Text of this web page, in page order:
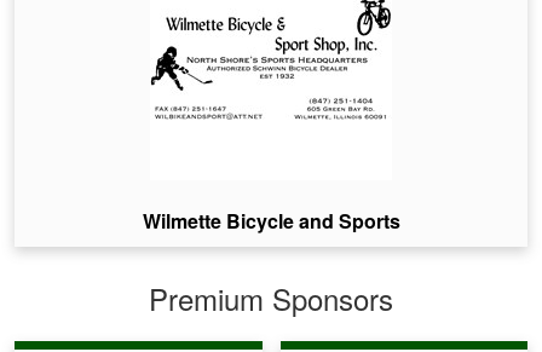
Wilmette Bicycle and Sports
Premium Sponsors